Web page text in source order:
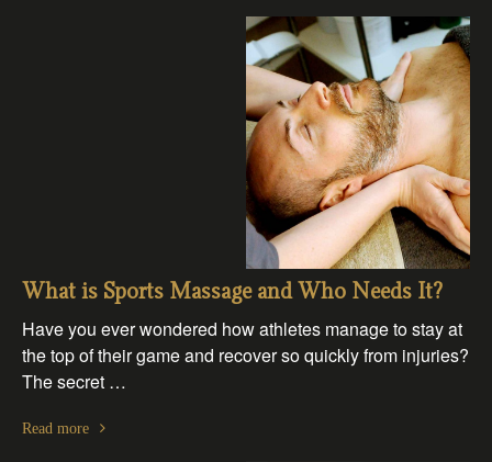
What is Sports Massage and Who Needs It?
Have you ever wondered how athletes manage to stay at
the top of their game and recover so quickly from injuries?
The secret …
Read more